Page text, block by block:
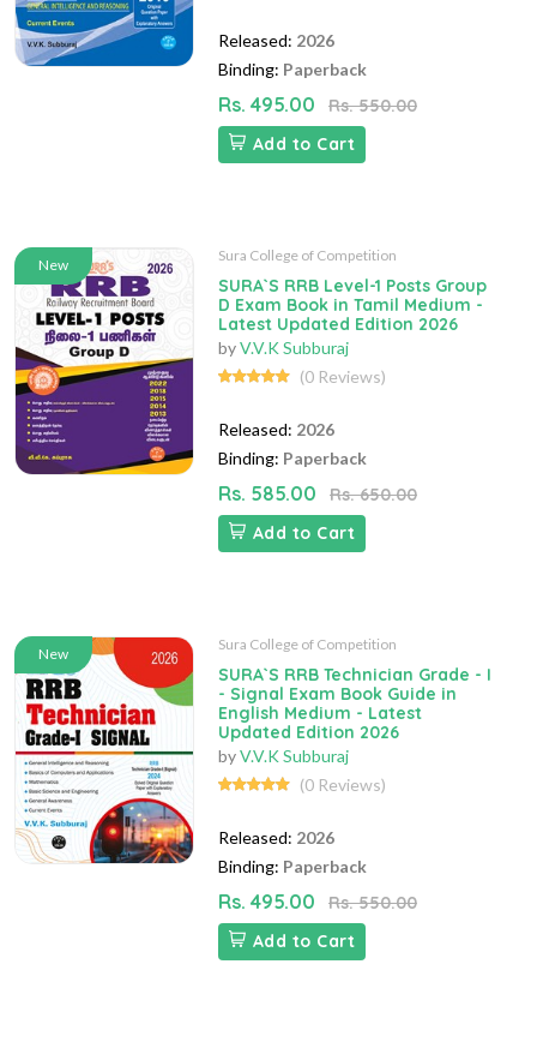
Released: 2026
Binding: Paperback
Rs. 495.00
Rs. 550.00
Add to Cart
New
Sura College of Competition
SURA`S RRB Level-1 Posts Group
D Exam Book in Tamil Medium -
Latest Updated Edition 2026
byV.V.K Subburaj
(0 Reviews)
Released: 2026
Binding: Paperback
Rs. 585.00
Rs. 650.00
Add to Cart
New
Sura College of Competition
SURA`S RRB Technician Grade - I
- Signal Exam Book Guide in
English Medium - Latest
Updated Edition 2026
byV.V.K Subburaj
(0 Reviews)
Released: 2026
Binding: Paperback
Rs. 495.00
Rs. 550.00
Add to Cart